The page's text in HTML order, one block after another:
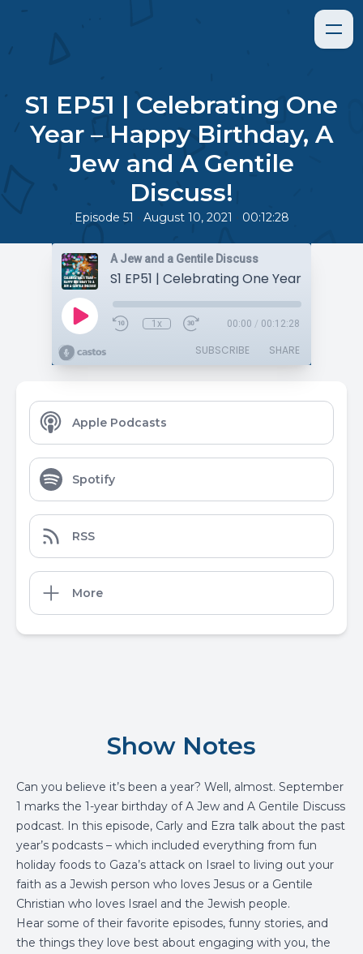
S1 EP51 | Celebrating One
Year – Happy Birthday, A
Jew and A Gentile
Discuss!
Episode 51 • August 10, 2021 • 00:12:28
A Jew and a Gentile Discuss
1x 00:00 / 00:12:28
SUBSCRIBE SHARE
Apple Podcasts
Spotify
RSS
More
Show Notes
Can you believe it’s been a year? Well, almost. September
1 marks the 1-year birthday of A Jew and A Gentile Discuss
podcast. In this episode, Carly and Ezra talk about the past
year’s podcasts – which included everything from fun
holiday foods to Gaza’s attack on Israel to living out your
faith as a Jewish person who loves Jesus or a Gentile
Christian who loves Israel and the Jewish people.
Hear some of their favorite episodes, funny stories, and
the things they love best about engaging with you, the